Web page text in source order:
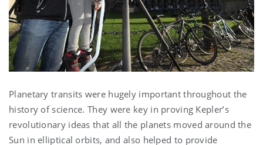
Planetary transits were hugely important throughout the
history of science. They were key in proving Kepler’s
revolutionary ideas that all the planets moved around the
Sun in elliptical orbits, and also helped to provide